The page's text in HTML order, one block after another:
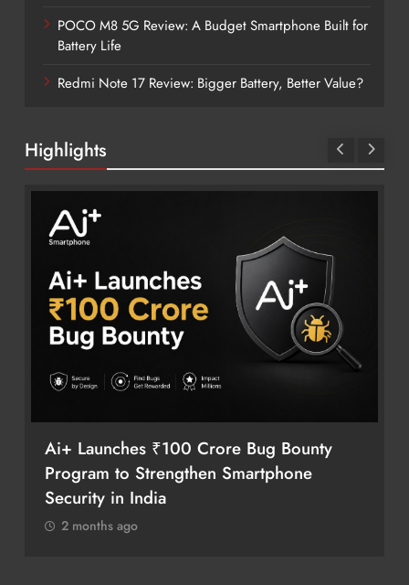
POCO M8 5G Review: A Budget Smartphone Built for
Battery Life
Redmi Note 17 Review: Bigger Battery, Better Value?
Highlights
Ai+ Launches ₹100 Crore Bug Bounty
Program to Strengthen Smartphone
Security in India
2 months ago